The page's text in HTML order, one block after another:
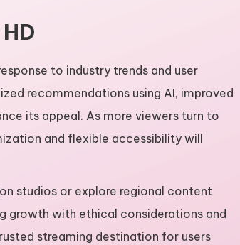
to industry trends and user
recommendations using AI, improved
its appeal. As more viewers turn to
and flexible accessibility will
studios or explore regional content
growth with ethical considerations and
streaming destination for users